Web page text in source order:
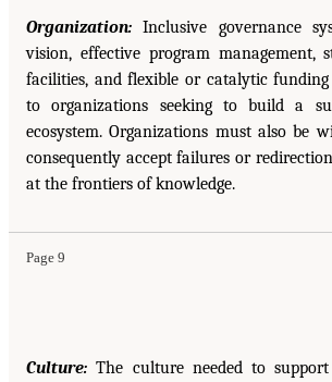
Organization: Inclusive governance
vision, effective program management,
facilities, and flexible or catalytic
to organizations seeking to build a
ecosystem. Organizations must also be
consequently accept failures or
at the frontiers of knowledge.
Page 9
Culture: The culture needed to